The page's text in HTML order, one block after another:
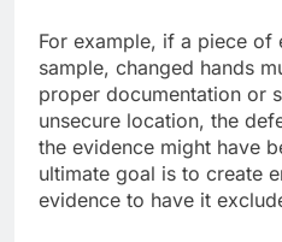
For example, if a piece of
sample, changed hands
proper documentation or
unsecure location, the
the evidence might have
ultimate goal is to create
evidence to have it